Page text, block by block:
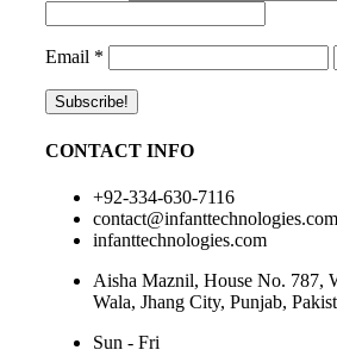
Email *
CONTACT INFO
+92-334-630-7116
contact@infanttechnologies.com
infanttechnologies.com
Aisha Maznil, House No. 787,
Wala, Jhang City, Punjab,
Sun - Fri